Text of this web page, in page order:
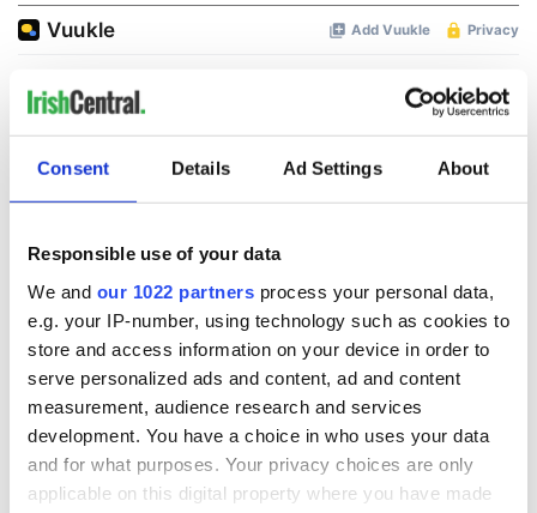
Consent Details Ad Settings About
Responsible use of your data
We and our 1022 partners process your personal data,
e.g. your IP-number, using technology such as cookies to
store and access information on your device in order to
serve personalized ads and content, ad and content
measurement, audience research and services
development. You have a choice in who uses your data
and for what purposes. Your privacy choices are only
applicable on this digital property where you have made